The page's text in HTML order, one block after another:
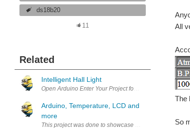
ds18b20
11
Related
Intelligent Hall Light
Open Arduino Enter Your Project for a chance to win a
Arduino, Temperature, LCD and
more
All
The
So